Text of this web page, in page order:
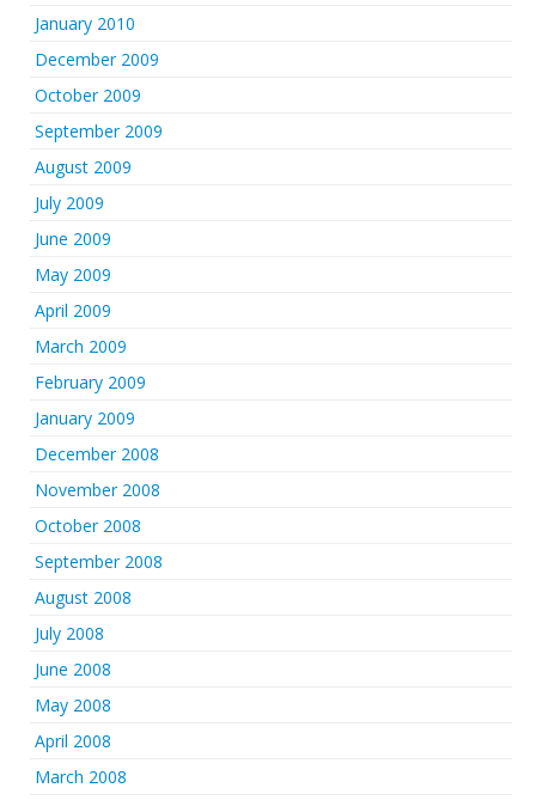
January 2010
December 2009
October 2009
September 2009
August 2009
July 2009
June 2009
May 2009
April 2009
March 2009
February 2009
January 2009
December 2008
November 2008
October 2008
September 2008
August 2008
July 2008
June 2008
May 2008
April 2008
March 2008